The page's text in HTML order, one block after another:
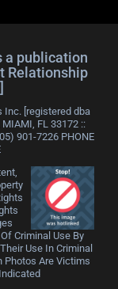
a publication
Relationship
[registered dba
FL 33172 ::
901-7226 PHONE
Criminal Use By
Use In Criminal
Photos Are Victims